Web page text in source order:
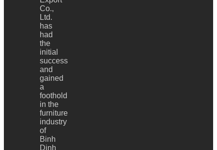
Co.,
Ltd.
has
had
the
initial
success
and
gained
a
foothold
in the
furniture
industry
of
Binh
Dinh